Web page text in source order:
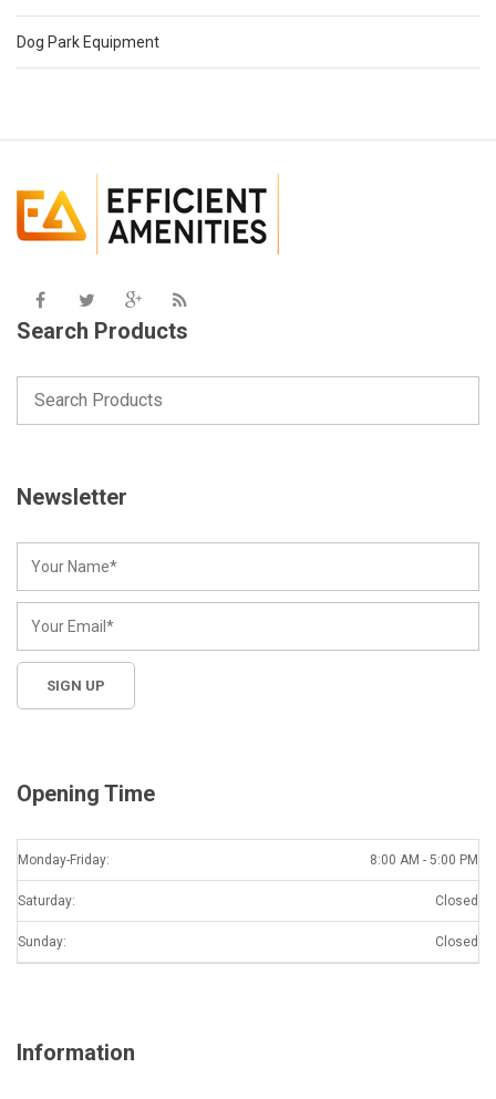
Dog Park Equipment
Search Products
Newsletter
Opening Time
Monday-Friday: 8:00 AM - 5:00 PM
Saturday: Closed
Sunday: Closed
Information